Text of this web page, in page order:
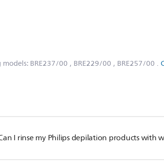
BRE237/00 , BRE229/00 , BRE257/00 .
I rinse my Philips depilation products with